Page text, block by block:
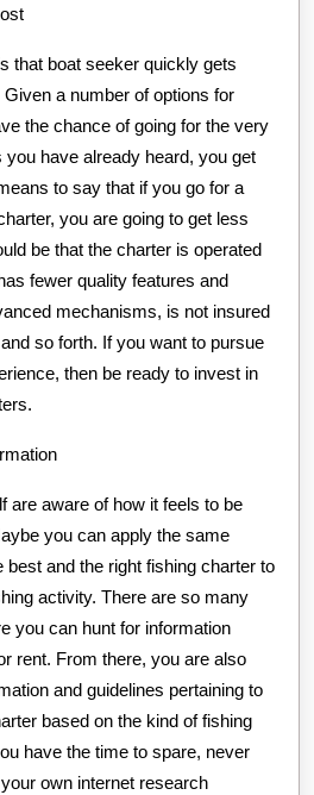
that boat seeker quickly gets
a number of options for
the chance of going for the very
have already heard, you get
to say that if you go for a
you are going to get less
be that the charter is operated
fewer quality features and
mechanisms, is not insured
so forth. If you want to pursue
then be ready to invest in
are aware of how it feels to be
you can apply the same
best and the right fishing charter to
activity. There are so many
you can hunt for information
rent. From there, you are also
and guidelines pertaining to
based on the kind of fishing
have the time to spare, never
own internet research